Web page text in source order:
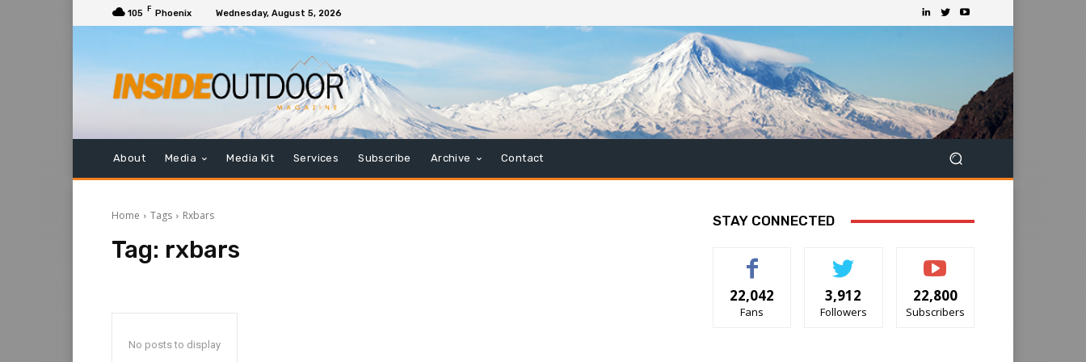
105 F Phoenix Wednesday, August 5, 2026
About Media Media Kit Services Subscribe Archive Contact
Home Tags Rxbars
Tag: rxbars
No posts to display
STAY CONNECTED
22,042
Fans
3,912
Followers
22,800
Subscribers